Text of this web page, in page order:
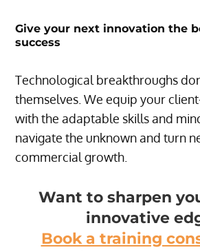
Give your next innovation the
success
Technological breakthroughs
themselves. We equip your
with the adaptable skills and
navigate the unknown and turn
commercial growth.
Want to sharpen
innovative
Book a training